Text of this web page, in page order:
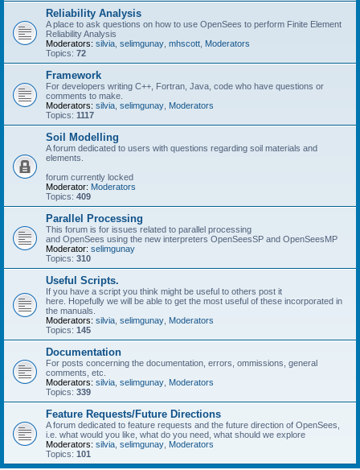
Reliability Analysis
A place to ask questions on how to use OpenSees to perform Finite Element
Reliability Analysis
Moderators: silvia selimgunay mhscott Moderators
Topics: 72
Framework
For developers writing C++, Fortran, Java, code who have questions or
comments to make.
Moderators: silvia selimgunay Moderators
Topics: 1117
Soil Modelling
A forum dedicated to users with questions regarding soil materials and
elements.
forum currently locked
Moderator: Moderators
Topics: 409
Parallel Processing
This forum is for issues related to parallel processing
and OpenSees using the new interpreters OpenSeesSP and OpenSeesMP
Moderator: selimgunay
Topics: 310
Useful Scripts.
If you have a script you think might be useful to others post it
here. Hopefully we will be able to get the most useful of these incorporated in
the manuals.
Moderators: silvia selimgunay Moderators
Topics: 145
Documentation
For posts concerning the documentation, errors, ommissions, general
comments, etc.
Moderators: silvia selimgunay Moderators
Topics: 339
Feature Requests/Future Directions
A forum dedicated to feature requests and the future direction of OpenSees,
i.e. what would you like, what do you need, what should we explore
Moderators: silvia selimgunay Moderators
Topics: 101